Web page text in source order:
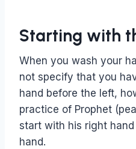
Starting with
When you wash your
not specify that you
hand before the left,
practice of Prophet
start with his right
hand.